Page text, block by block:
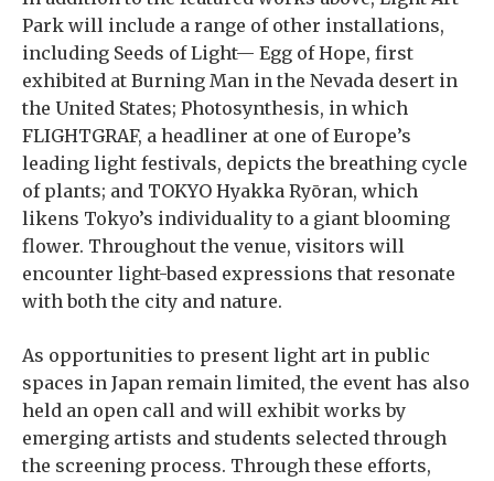
Park will include a range of other installations,
including Seeds of Light— Egg of Hope, first
exhibited at Burning Man in the Nevada desert in
the United States; Photosynthesis, in which
FLIGHTGRAF, a headliner at one of Europe’s
leading light festivals, depicts the breathing cycle
of plants; and TOKYO Hyakka Ryōran, which
likens Tokyo’s individuality to a giant blooming
flower. Throughout the venue, visitors will
encounter light-based expressions that resonate
with both the city and nature.
As opportunities to present light art in public
spaces in Japan remain limited, the event has also
held an open call and will exhibit works by
emerging artists and students selected through
the screening process. Through these efforts,